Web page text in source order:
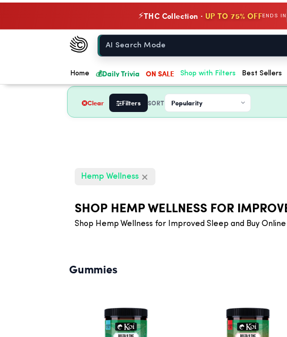
⚡THC Collection · UP TO 75% OFFENDS IN
Chow420
Home
Home 💰Daily Trivia ON SALE Shop with Filters Best Sellers
Clear Filters SORT
Hemp Wellness
SHOP HEMP WELLNESS FOR
Shop Hemp Wellness for Improved Sleep and Buy Online
Gummies